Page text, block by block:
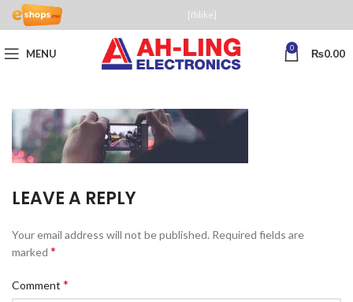
[fblike]
MENU 0 ₨0.00
LEAVE A REPLY
Your email address will not be published. Required fields are
marked *
Comment *